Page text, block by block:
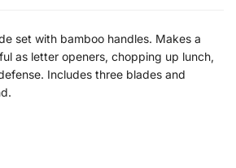
set with bamboo handles. Makes a
as letter openers, chopping up lunch,
Includes three blades and